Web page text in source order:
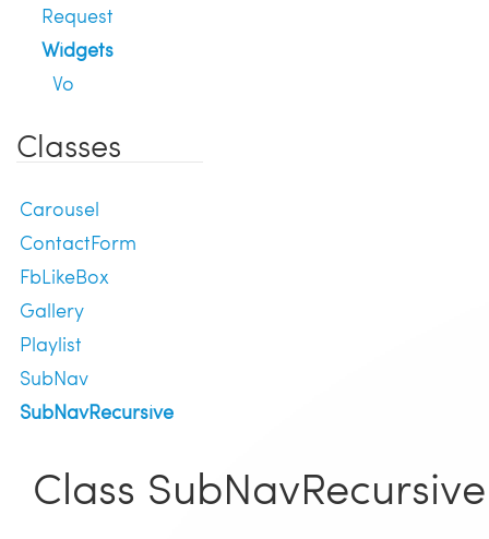
Request
Widgets
Vo
Classes
Carousel
ContactForm
FbLikeBox
Gallery
Playlist
SubNav
SubNavRecursive
Class SubNavRecursive